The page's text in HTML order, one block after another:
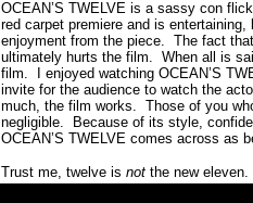
OCEAN’S TWELVE is a sassy con
red carpet premiere and is
enjoyment from the piece. The fact
ultimately hurts the film. When all is
film.
I enjoyed watching OCEAN’S
invite for the audience to watch the
much, the film works. Those of you
negligible.
Because of its style,
OCEAN’S TWELVE comes across as
Trust me, twelve is not the new eleven.